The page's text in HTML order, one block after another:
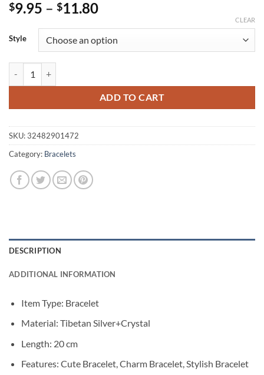
$9.95 – $11.80Price
$9.95
through
Style
CLEAR
ADD TO CART
SKU:32482901472
Category: Bracelets
DESCRIPTION
ADDITIONAL INFORMATION
Item Type: Bracelet
Material: Tibetan Silver+Crystal
Length: 20 cm
Features: Cute Bracelet, Charm Bracelet, Stylish Bracelet